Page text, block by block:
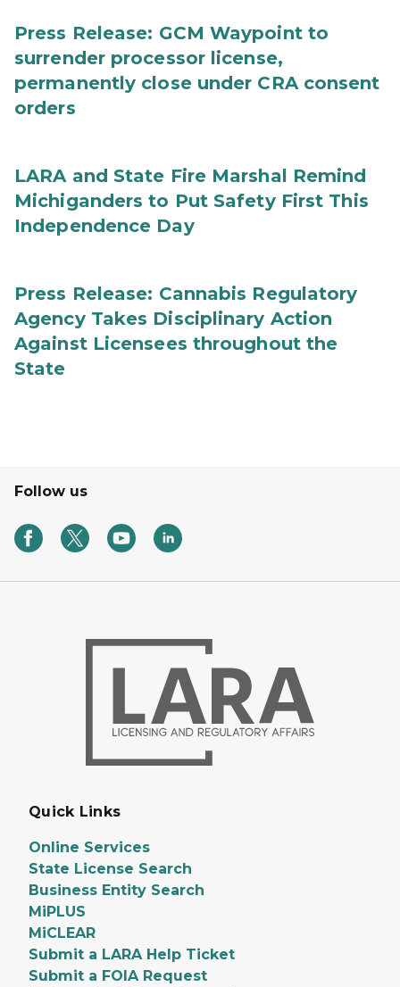
Press Release: GCM Waypoint to
surrender processor license,
permanently close under CRA consent
orders
LARA and State Fire Marshal Remind
Michiganders to Put Safety First This
Independence Day
Press Release: Cannabis Regulatory
Agency Takes Disciplinary Action
Against Licensees throughout the
State
Follow us
Quick Links
Online Services
State License Search
Business Entity Search
MiPLUS
MiCLEAR
Submit a LARA Help Ticket
Submit a FOIA Request